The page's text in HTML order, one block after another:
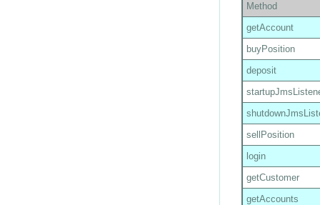
Method
getAccount
buyPosition
deposit
sellPosition
login
getCustomer
getAccounts